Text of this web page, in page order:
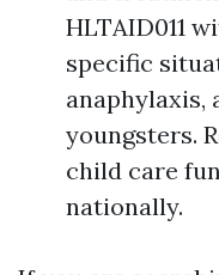
HLTAID011
specific
anaphylaxis,
youngsters.
child care
nationally.